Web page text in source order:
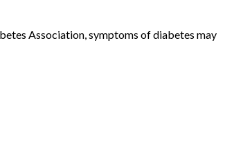
Association, symptoms of diabetes may